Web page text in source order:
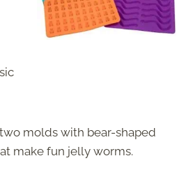
molds with bear-shaped
make fun jelly worms.